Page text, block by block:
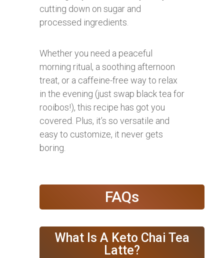
cutting down on sugar and
processed ingredients.
Whether you need a peaceful
morning ritual, a soothing afternoon
treat, or a caffeine-free way to relax
in the evening (just swap black tea for
rooibos!), this recipe has got you
covered. Plus, it’s so versatile and
easy to customize, it never gets
boring.
FAQs
What Is A Keto Chai Tea
Latte?